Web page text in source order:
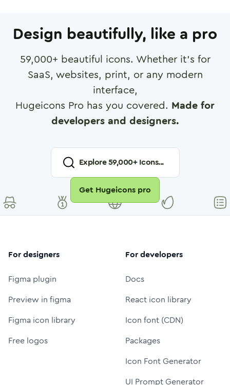
Design beautifully, like a pro
59,000+ beautiful icons. Whether it's for
SaaS, websites, print, or any modern
interface,
Hugeicons Pro has you covered. Made for
developers and designers.
Explore59,000+ Icons...
Get Hugeicons pro
For designers
Figma plugin
Preview in figma
Figma icon library
Free logos
For developers
Docs
React icon library
Icon font (CDN)
Packages
Icon Font Generator
UI Prompt Generator